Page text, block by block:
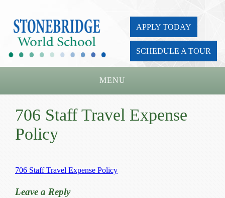
APPLY TODAY
SCHEDULE A TOUR
MENU
Admissions
706 Staff Travel Expense
Policy
706 Staff Travel Expense Policy
Leave a Reply